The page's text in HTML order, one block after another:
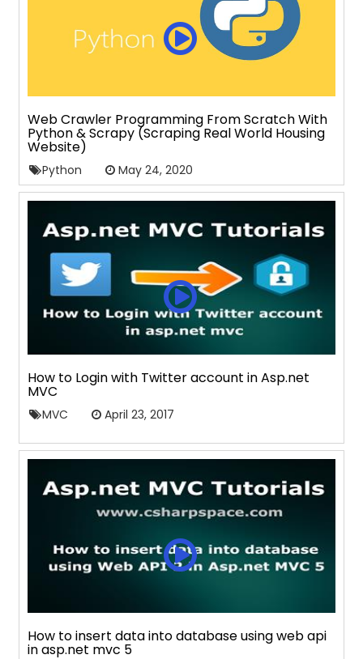
Web Crawler Programming From Scratch With
Python & Scrapy (Scraping Real World Housing
Website)
Python May 24, 2020
How to Login with Twitter account in Asp.net
MVC
MVC April 23, 2017
How to insert data into database using web api
in asp.net mvc 5